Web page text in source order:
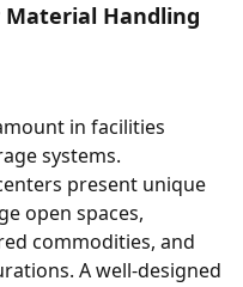
Handling
in facilities
systems.
present unique
open spaces,
commodities, and
A well-designed